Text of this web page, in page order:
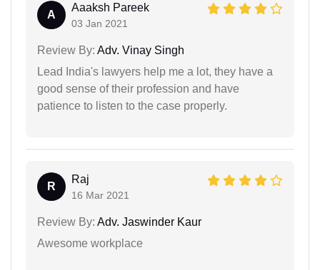
A
Aaaksh Pareek
03 Jan 2021
Review By: Adv. Vinay Singh
Lead India's lawyers help me a lot, they have a
good sense of their profession and have
patience to listen to the case properly.
R
Raj
16 Mar 2021
Review By: Adv. Jaswinder Kaur
Awesome workplace